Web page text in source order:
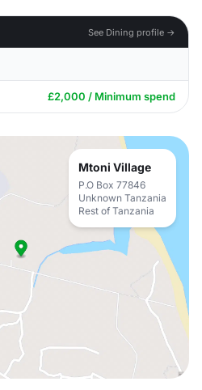
See Dining profile →
£2,000 / Minimum spend
Mtoni Village
P.O Box 77846
Unknown Tanzania
Rest of Tanzania